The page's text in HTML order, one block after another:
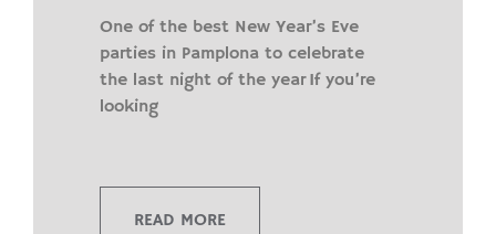
One of the best New Year’s Eve
parties in Pamplona to celebrate
the last night of the year If you’re
looking
READ MORE